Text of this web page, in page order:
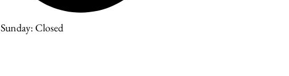
Sunday: Closed